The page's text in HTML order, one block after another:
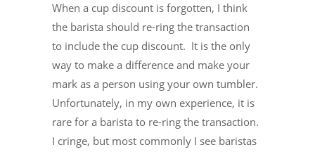
When a cup discount is forgotten, I think
the barista should re-ring the transaction
to include the cup discount. It is the only
way to make a difference and make your
mark as a person using your own tumbler.
Unfortunately, in my own experience, it is
rare for a barista to re-ring the transaction.
I cringe, but most commonly I see baristas